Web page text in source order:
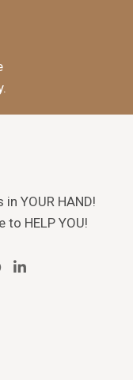
YOUR HAND!
to HELP YOU!